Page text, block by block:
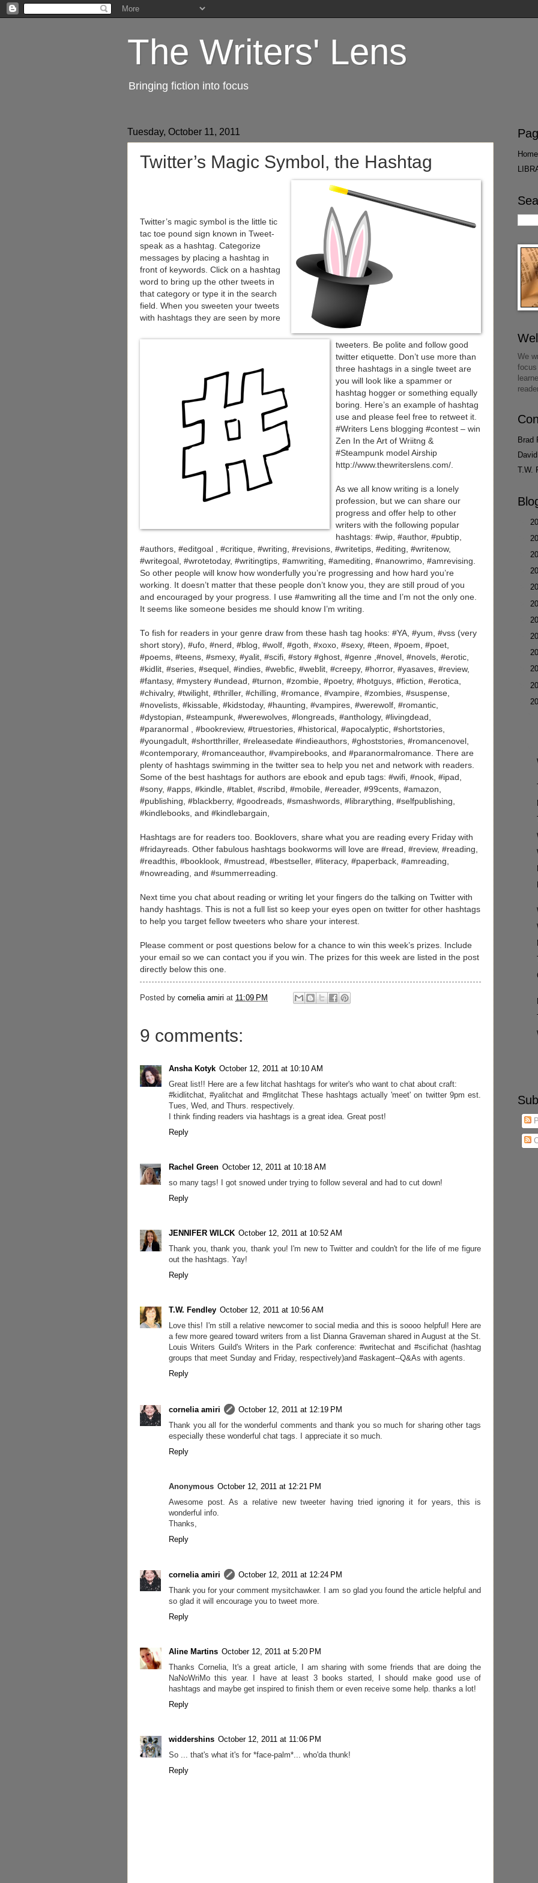
The Writers' Lens
Bringing fiction into focus
Tuesday, October 11, 2011
Twitter’s Magic Symbol, the Hashtag
Twitter’s magic symbol is the little tic
tac toe pound sign known in Tweet-
speak as a hashtag. Categorize
messages by placing a hashtag in
front of keywords. Click on a hashtag
word to bring up the other tweets in
that category or type it in the search
field. When you sweeten your tweets
with hashtags they are seen by more
tweeters. Be polite and follow good
twitter etiquette. Don’t use more than
three hashtags in a single tweet are
you will look like a spammer or
hashtag hogger or something equally
boring. Here’s an example of hashtag
use and please feel free to retweet it.
#Writers Lens blogging #contest – win
Zen In the Art of Wriitng &
#Steampunk model Airship
http://www.thewriterslens.com/.
As we all know writing is a lonely
profession, but we can share our
progress and offer help to other
writers with the following popular
hashtags: #wip, #author, #pubtip,
#authors, #editgoal , #critique, #writing, #revisions, #writetips, #editing, #writenow,
#writegoal, #wrotetoday, #writingtips, #amwriting, #amediting, #nanowrimo, #amrevising.
So other people will know how wonderfully you’re progressing and how hard you’re
working. It doesn’t matter that these people don’t know you, they are still proud of you
and encouraged by your progress. I use #amwriting all the time and I’m not the only one.
It seems like someone besides me should know I’m writing.
To fish for readers in your genre draw from these hash tag hooks: #YA, #yum, #vss (very
short story), #ufo, #nerd, #blog, #wolf, #goth, #xoxo, #sexy, #teen, #poem, #poet,
#poems, #teens, #smexy, #yalit, #scifi, #story #ghost, #genre ,#novel, #novels, #erotic,
#kidlit, #series, #sequel, #indies, #webfic, #weblit, #creepy, #horror, #yasaves, #review,
#fantasy, #mystery #undead, #turnon, #zombie, #poetry, #hotguys, #fiction, #erotica,
#chivalry, #twilight, #thriller, #chilling, #romance, #vampire, #zombies, #suspense,
#novelists, #kissable, #kidstoday, #haunting, #vampires, #werewolf, #romantic,
#dystopian, #steampunk, #werewolves, #longreads, #anthology, #livingdead,
#paranormal , #bookreview, #truestories, #historical, #apocalyptic, #shortstories,
#youngadult, #shortthriller, #releasedate #indieauthors, #ghoststories, #romancenovel,
#contemporary, #romanceauthor, #vampirebooks, and #paranormalromance. There are
plenty of hashtags swimming in the twitter sea to help you net and network with readers.
Some of the best hashtags for authors are ebook and epub tags: #wifi, #nook, #ipad,
#sony, #apps, #kindle, #tablet, #scribd, #mobile, #ereader, #99cents, #amazon,
#publishing, #blackberry, #goodreads, #smashwords, #librarything, #selfpublishing,
#kindlebooks, and #kindlebargain,
Hashtags are for readers too. Booklovers, share what you are reading every Friday with
#fridayreads. Other fabulous hashtags bookworms will love are #read, #review, #reading,
#readthis, #booklook, #mustread, #bestseller, #literacy, #paperback, #amreading,
#nowreading, and #summerreading.
Next time you chat about reading or writing let your fingers do the talking on Twitter with
handy hashtags. This is not a full list so keep your eyes open on twitter for other hashtags
to help you target fellow tweeters who share your interest.
Please comment or post questions below for a chance to win this week’s prizes. Include
your email so we can contact you if you win. The prizes for this week are listed in the post
directly below this one.
Posted by cornelia amiri at 11:09 PM
9 comments:
Ansha Kotyk October 12, 2011 at 10:10 AM
Great list!! Here are a few litchat hashtags for writer's who want to chat about craft:
#kidlitchat, #yalitchat and #mglitchat These hashtags actually 'meet' on twitter 9pm est.
Tues, Wed, and Thurs. respectively.
I think finding readers via hashtags is a great idea. Great post!
Reply
Rachel Green October 12, 2011 at 10:18 AM
so many tags! I got snowed under trying to follow several and had to cut down!
Reply
JENNIFER WILCK October 12, 2011 at 10:52 AM
Thank you, thank you, thank you! I'm new to Twitter and couldn't for the life of me figure
out the hashtags. Yay!
Reply
T.W. Fendley October 12, 2011 at 10:56 AM
Love this! I'm still a relative newcomer to social media and this is soooo helpful! Here are
a few more geared toward writers from a list Dianna Graveman shared in August at the St.
Louis Writers Guild's Writers in the Park conference: #writechat and #scifichat (hashtag
groups that meet Sunday and Friday, respectively)and #askagent--Q&As with agents.
Reply
cornelia amiri
October 12, 2011 at 12:19 PM
Thank you all for the wonderful comments and thank you so much for sharing other tags
especially these wonderful chat tags. I appreciate it so much.
Reply
Anonymous October 12, 2011 at 12:21 PM
Awesome post. As a relative new tweeter having tried ignoring it for years, this is
wonderful info.
Thanks,
Reply
cornelia amiri
October 12, 2011 at 12:24 PM
Thank you for your comment mysitchawker. I am so glad you found the article helpful and
so glad it will encourage you to tweet more.
Reply
Aline Martins October 12, 2011 at 5:20 PM
Thanks Cornelia, It's a great article, I am sharing with some friends that are doing the
NaNoWriMo this year. I have at least 3 books started, I should make good use of
hashtags and maybe get inspired to finish them or even receive some help. thanks a lot!
Reply
widdershins October 12, 2011 at 11:06 PM
So ... that's what it's for *face-palm*... who'da thunk!
Reply
Home
We
Brad
T.W.